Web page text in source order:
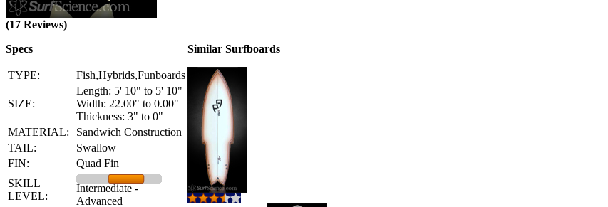
(17 Reviews)
Specs
TYPE: Fish,Hybrids,Funboards
SIZE:
Length: 5' 10" to 5' 10"
Width: 22.00" to 0.00"
Thickness: 3" to 0"
MATERIAL:
Sandwich Construction
TAIL:
Swallow
FIN:
Quad Fin
SKILL
LEVEL:
Intermediate -
Advanced
Similar Surfboards